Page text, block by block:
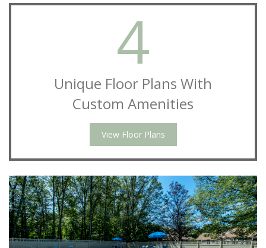
4
Unique Floor Plans With
Custom Amenities
View Floor Plans